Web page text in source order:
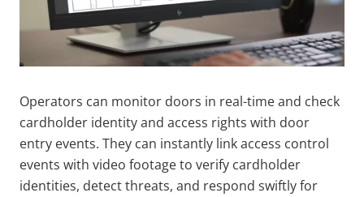
Operators can monitor doors in real-time and check
cardholder identity and access rights with door
entry events. They can instantly link access control
events with video footage to verify cardholder
identities, detect threats, and respond swiftly for